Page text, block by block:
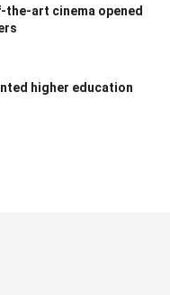
art cinema opened
higher education